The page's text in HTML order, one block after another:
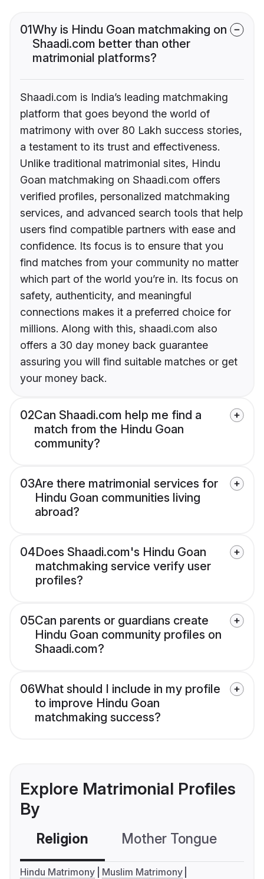
01Why is Hindu Goan matchmaking on
Shaadi.com better than other
matrimonial platforms?
Shaadi.com is India’s leading matchmaking
platform that goes beyond the world of
matrimony with over 80 Lakh success stories,
a testament to its trust and effectiveness.
Unlike traditional matrimonial sites, Hindu
Goan matchmaking on Shaadi.com offers
verified profiles, personalized matchmaking
services, and advanced search tools that help
users find compatible partners with ease and
confidence. Its focus is to ensure that you
find matches from your community no matter
which part of the world you’re in. Its focus on
safety, authenticity, and meaningful
connections makes it a preferred choice for
millions. Along with this, shaadi.com also
offers a 30 day money back guarantee
assuring you will find suitable matches or get
your money back.
02Can Shaadi.com help me find a
match from the Hindu Goan
community?
03Are there matrimonial services for
Hindu Goan communities living
abroad?
04Does Shaadi.com's Hindu Goan
matchmaking service verify user
profiles?
05Can parents or guardians create
Hindu Goan community profiles on
Shaadi.com?
06What should I include in my profile
to improve Hindu Goan
matchmaking success?
Explore Matrimonial Profiles
By
Religion Mother Tongue
Hindu Matrimony
Muslim Matrimony